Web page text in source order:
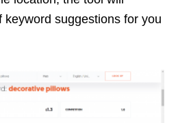
keyword suggestions for you